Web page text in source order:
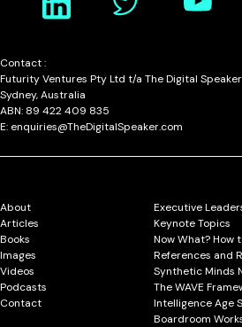
Contact :
Futurity Ventures Pty Ltd t/a The Digital Speaker
Sydney, Australia
ABN: 89 422 409 835
E: enquiries@TheDigitalSpeaker.com
About
Articles
Books
Images
Videos
Podcasts
Contact
Executive
Keynote Topics
Now What? How
References and
Synthetic Minds
The WAVE
Intelligence Age
Boardroom